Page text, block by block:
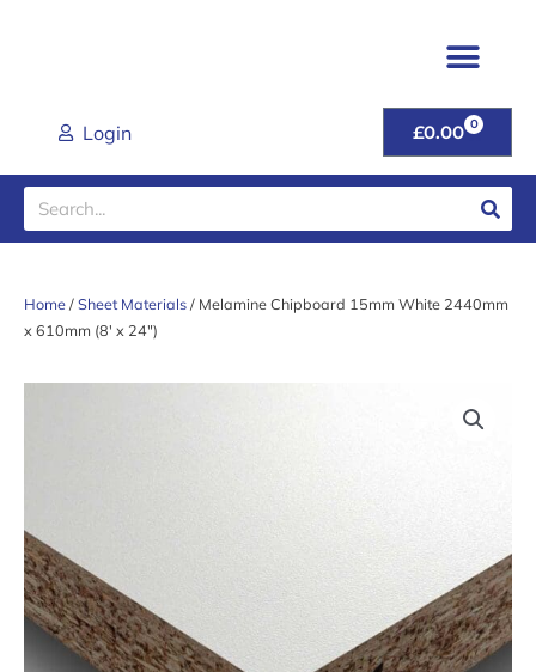
Login £0.00 0
CART
Search
Home/Sheet Materials/ Melamine Chipboard 15mm White 2440mm
x 610mm (8′ x 24″)